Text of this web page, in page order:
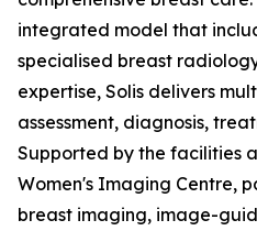
integrated model that
specialised breast
expertise, Solis delivers
assessment, diagnosis,
Supported by the facilities
Women's Imaging Centre,
breast imaging, image-